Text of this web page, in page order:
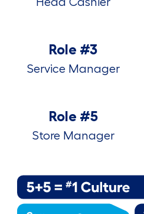
Role #3
Service Manager
Role #5
Store Manager